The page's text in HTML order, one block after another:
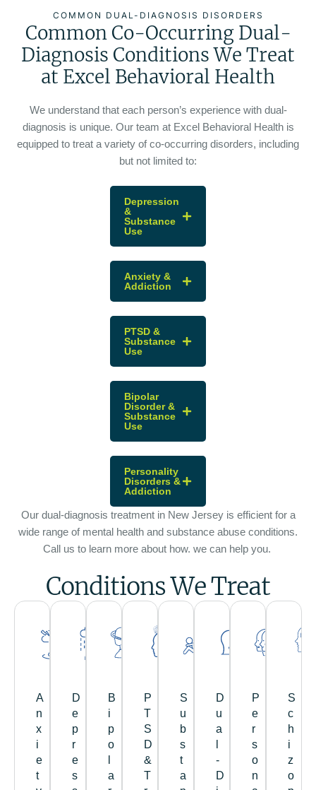
COMMON DUAL-DIAGNOSIS DISORDERS
Common Co-Occurring Dual-
Diagnosis Conditions We Treat
at Excel Behavioral Health
We understand that each person’s experience with dual-
diagnosis is unique. Our team at Excel Behavioral Health is
equipped to treat a variety of co-occurring disorders, including
but not limited to:
Depression
&
Substance
Use
Anxiety &
Addiction
PTSD &
Substance
Use
Bipolar
Disorder &
Substance
Use
Personality
Disorders &
Addiction
Our dual-diagnosis treatment in New Jersey is efficient for a
wide range of mental health and substance abuse conditions.
Call us to learn more about how. we can help you.
Conditions We Treat
A
n
x
i
e
t
D
e
p
r
e
s
B
i
p
o
a
P
T
S
D
&
T
S
u
b
s
t
a
D
u
a
-
D
P
e
r
s
o
n
S
c
h
i
z
o